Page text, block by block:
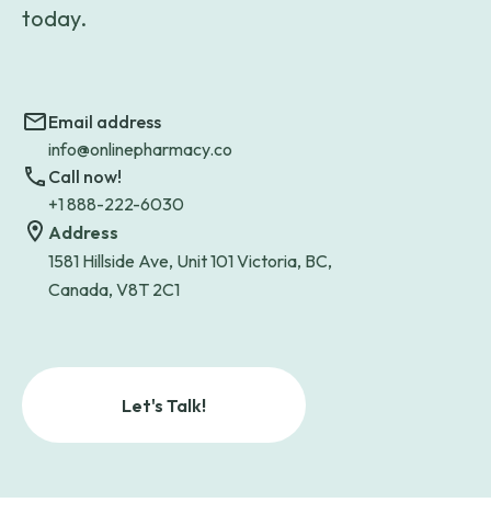
today.
Email address
info@onlinepharmacy.co
Call now!
+1 888-222-6030
Address
1581 Hillside Ave, Unit 101 Victoria, BC,
Canada, V8T 2C1
Let's Talk!